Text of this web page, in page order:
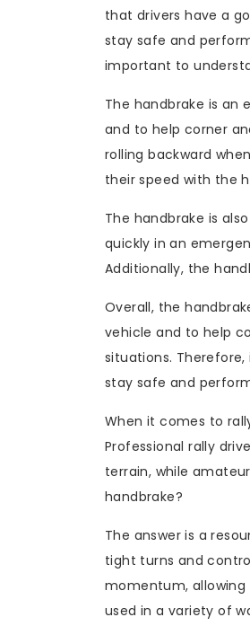
that drivers have a
stay safe and
important to
The handbrake is an
and to help corner
rolling backward
their speed with the
The handbrake is
quickly in an
Additionally, the
Overall, the
vehicle and to help
situations.
stay safe and
When it comes to
Professional rally
terrain, while
handbrake?
The answer is a
tight turns and
momentum,
used in a variety of